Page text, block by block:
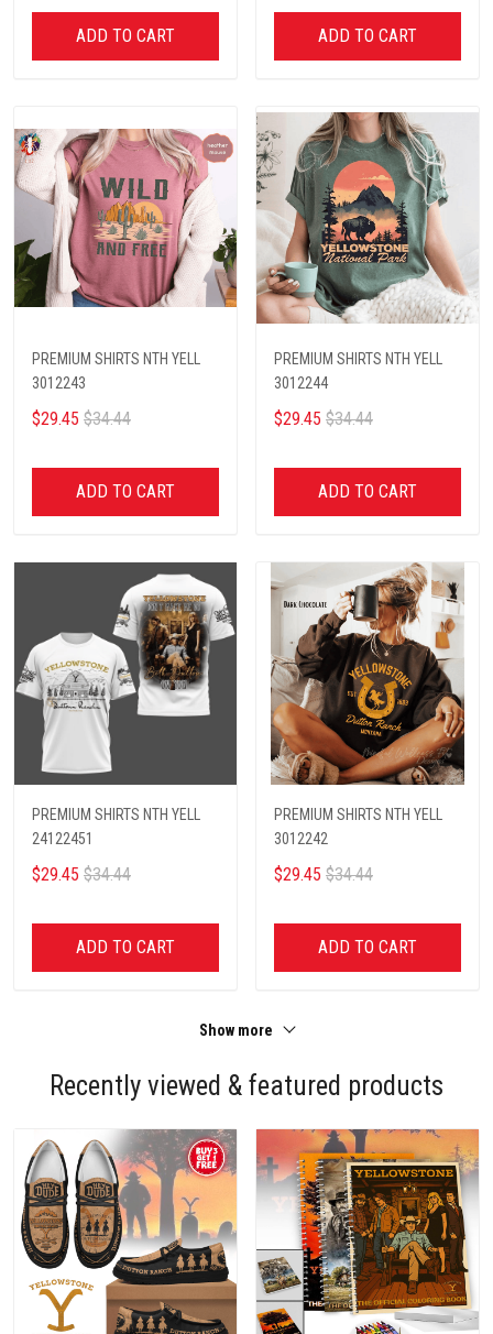
ADD TO CART ADD TO CART
PREMIUM SHIRTS NTH YELL
3012243
$29.45 $34.44
ADD TO CART
PREMIUM SHIRTS NTH YELL
3012244
$29.45 $34.44
ADD TO CART
PREMIUM SHIRTS NTH YELL
24122451
$29.45 $34.44
ADD TO CART
PREMIUM SHIRTS NTH YELL
3012242
$29.45 $34.44
ADD TO CART
Show more
Recently viewed & featured products